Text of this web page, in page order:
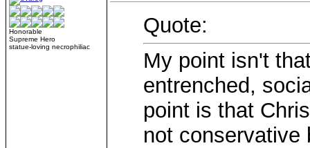
Honorable
Supreme Hero
statue-loving necrophiliac
Quote:
My point isn't
entrenched,
point is that
not conservative